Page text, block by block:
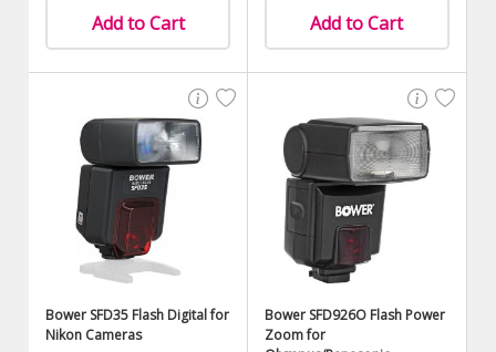
Add to Cart Add to Cart
Bower SFD35 Flash Digital for
Nikon Cameras
Bower SFD926O Flash Power
Zoom for